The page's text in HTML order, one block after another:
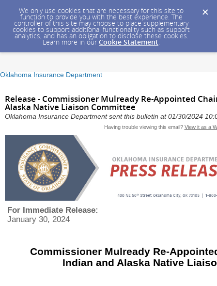
We only use cookies that are necessary for this site to
function to provide you with the best experience. The
controller of this site may choose to place supplementary
cookies to support additional functionality such as support
analytics, and has an obligation to disclose these cookies.
Learn more in our Cookie Statement.
Oklahoma Insurance Department
Release - Commissioner Mulready Re-Appointed
Alaska Native Liaison Committee
Oklahoma Insurance Department sent this bulletin at 01/30/2024
Having trouble viewing this email? View it as a
For Immediate Release:
January 30, 2024
Commissioner Mulready Re-
Indian and Alaska Native